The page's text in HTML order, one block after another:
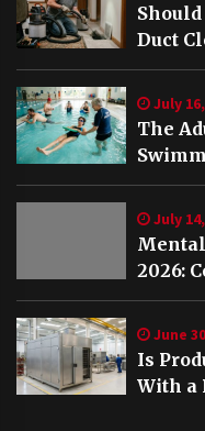
Duct
in
July
The
VA
July
2026:
June
Is
With a